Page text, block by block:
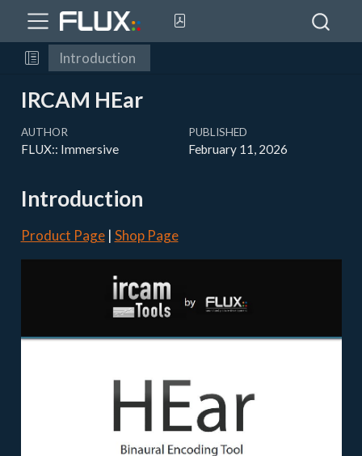
Introduction
IRCAM HEar
AUTHOR
FLUX:: Immersive
PUBLISHED
February 11, 2026
Introduction
Product Page| Shop Page